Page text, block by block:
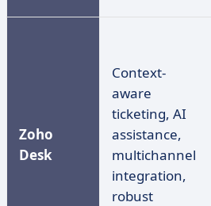
Zoho
Desk
Context-
aware
ticketing, AI
assistance,
multichannel
integration,
robust